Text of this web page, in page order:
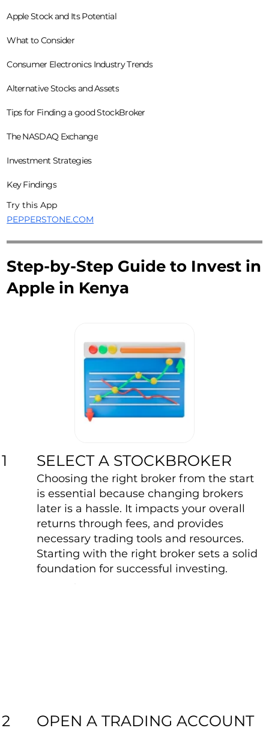
Apple Stock and Its Potential
What to Consider
Consumer Electronics Industry Trends
Alternative Stocks and Assets
Tips for Finding a good StockBroker
The NASDAQ Exchange
Investment Strategies
Key Findings
Try this App
PEPPERSTONE.COM
Step-by-Step Guide to Invest in
Apple in Kenya
1
2
SELECT A STOCKBROKER
Choosing the right broker from the start
is essential because changing brokers
later is a hassle. It impacts your overall
returns through fees, and provides
necessary trading tools and resources.
Starting with the right broker sets a solid
foundation for successful investing.
OPEN A TRADING ACCOUNT